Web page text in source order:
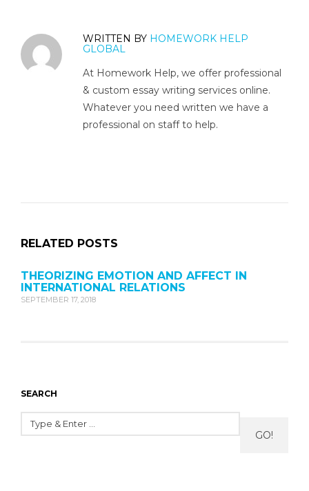
WRITTEN BY HOMEWORK HELP
GLOBAL
At Homework Help, we offer professional
& custom essay writing services online.
Whatever you need written we have a
professional on staff to help.
RELATED POSTS
THEORIZING EMOTION AND AFFECT IN
INTERNATIONAL RELATIONS
SEPTEMBER 17, 2018
SEARCH
GO!